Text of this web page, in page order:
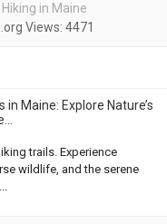
Hiking in Maine
Views: 4471
in Maine: Explore Nature’s
trails. Experience
wildlife, and the serene